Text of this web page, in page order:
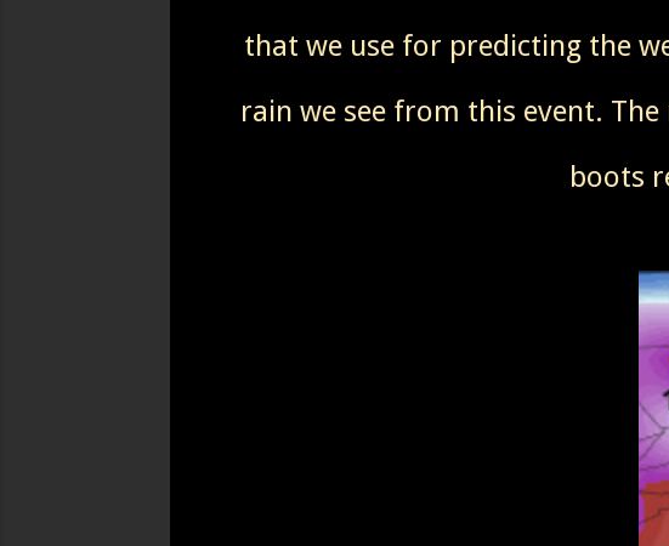
that we use for predicting the
rain we see from this event.
boots